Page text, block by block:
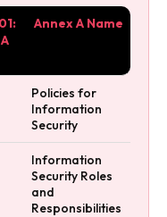
Annex A Name
Policies for
Information
Security
Information
Security Roles
and
Responsibilities